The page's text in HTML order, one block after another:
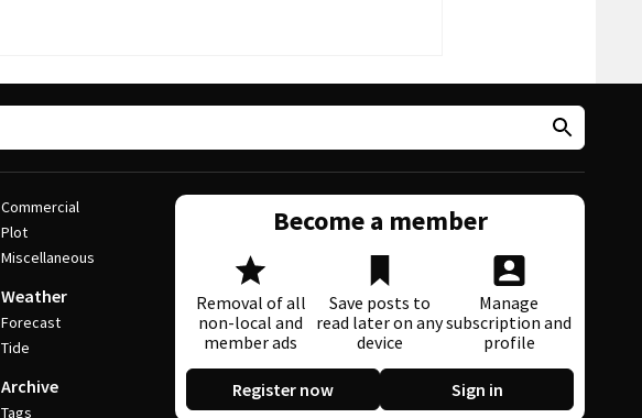
Commercial
Plot
Miscellaneous
Weather
Forecast
Tide
Archive
Tags
Become a member
Removal of all
non-local and
member ads
Save posts to
read later on any
device
Manage
subscription and
profile
Register now Sign in